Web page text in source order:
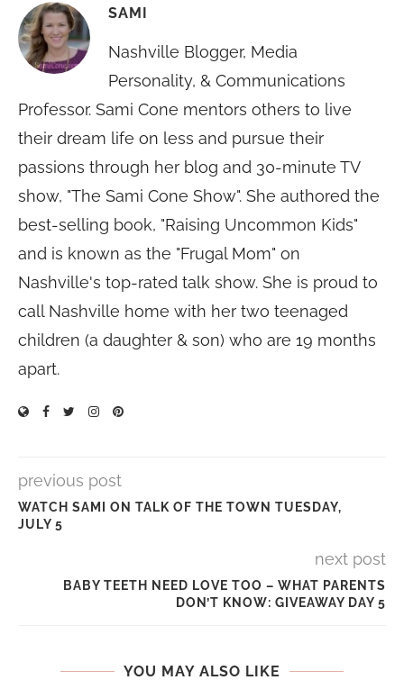
SAMI
Nashville Blogger, Media
Personality, & Communications
Professor. Sami Cone mentors others to live
their dream life on less and pursue their
passions through her blog and 30-minute TV
show, "The Sami Cone Show". She authored the
best-selling book, "Raising Uncommon Kids"
and is known as the "Frugal Mom" on
Nashville's top-rated talk show. She is proud to
call Nashville home with her two teenaged
children (a daughter & son) who are 19 months
apart.
previous post
WATCH SAMI ON TALK OF THE TOWN TUESDAY,
JULY 5
next post
BABY TEETH NEED LOVE TOO – WHAT PARENTS
DON’T KNOW: GIVEAWAY DAY 5
YOU MAY ALSO LIKE